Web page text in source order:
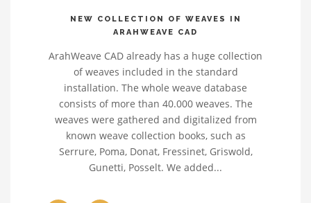
NEW COLLECTION OF WEAVES IN
ARAHWEAVE CAD
ArahWeave CAD already has a huge collection
of weaves included in the standard
installation. The whole weave database
consists of more than 40.000 weaves. The
weaves were gathered and digitalized from
known weave collection books, such as
Serrure, Poma, Donat, Fressinet, Griswold,
Gunetti, Posselt. We added...